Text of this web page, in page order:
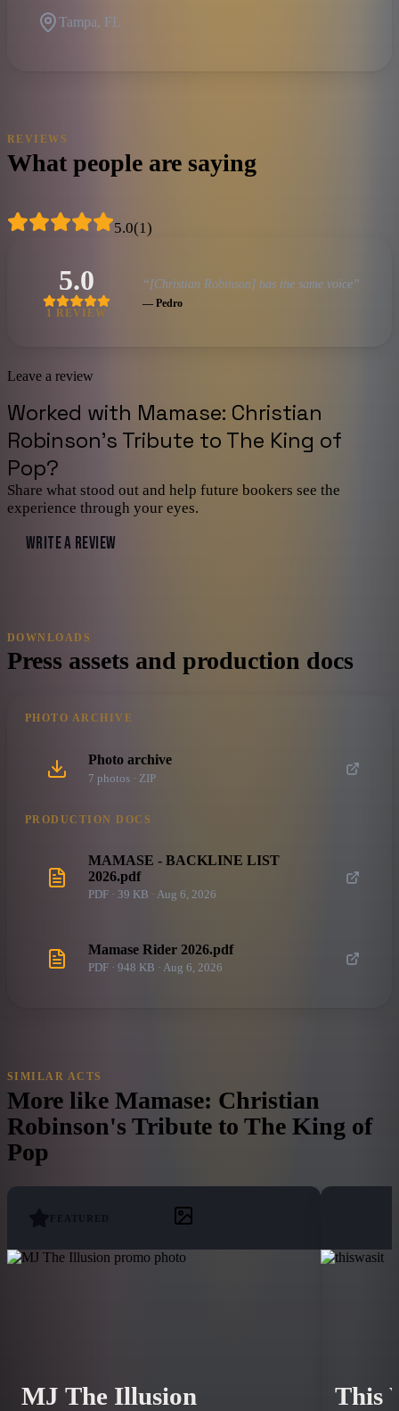
Tampa, FL
REVIEWS
What people are saying
5.0(1)
5.0
1 REVIEW
“[Christian Robinson] has the same voice”
— Pedro
Leave a review
Worked with Mamase: Christian
Robinson's Tribute to The King of
Pop?
Share what stood out and help future bookers see the
experience through your eyes.
WRITE A REVIEW
DOWNLOADS
Press assets and production docs
PHOTO ARCHIVE
Photo archive
7 photos · ZIP
PRODUCTION DOCS
MAMASE - BACKLINE LIST
2026.pdf
PDF · 39 KB · Aug 6, 2026
Mamase Rider 2026.pdf
PDF · 948 KB · Aug 6, 2026
SIMILAR ACTS
More like Mamase: Christian
Robinson's Tribute to The King of
Pop
MJ The Illusion This